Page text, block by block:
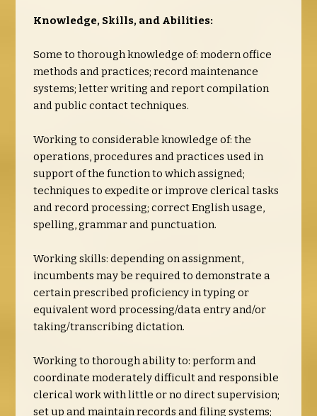
Knowledge, Skills, and Abilities:
Some to thorough knowledge of: modern office
methods and practices; record maintenance
systems; letter writing and report compilation
and public contact techniques.
Working to considerable knowledge of: the
operations, procedures and practices used in
support of the function to which assigned;
techniques to expedite or improve clerical tasks
and record processing; correct English usage,
spelling, grammar and punctuation.
Working skills: depending on assignment,
incumbents may be required to demonstrate a
certain prescribed proficiency in typing or
equivalent word processing/data entry and/or
taking/transcribing dictation.
Working to thorough ability to: perform and
coordinate moderately difficult and responsible
clerical work with little or no direct supervision;
set up and maintain records and filing systems;